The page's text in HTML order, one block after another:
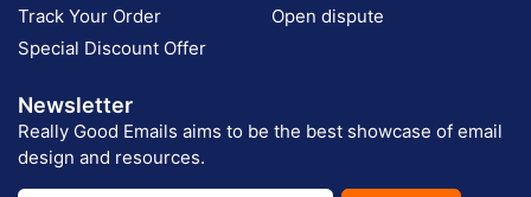
Track Your Order
Special Discount Offer
Open dispute
Newsletter
Really Good Emails aims to be the best showcase of email
design and resources.